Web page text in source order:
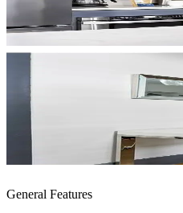
General Features